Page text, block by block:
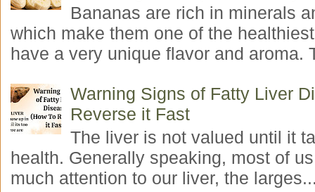
Bananas are rich in minerals
which make them one of the
have a very unique flavor and aroma.
Warning Signs of Fatty Liver
Reverse it Fast
The liver is not valued until it
health. Generally speaking, most of
much attention to our liver, the